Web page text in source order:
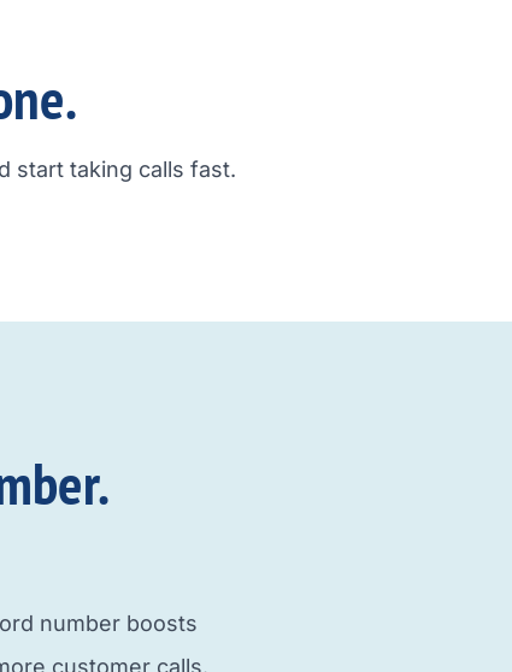
start taking calls fast.
number boosts
customer calls.